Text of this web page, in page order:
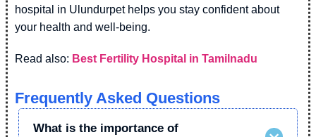
hospital in Ulundurpet helps you stay confident about
your health and well-being.
Read also: Best Fertility Hospital in Tamilnadu
Frequently Asked Questions
What is the importance of